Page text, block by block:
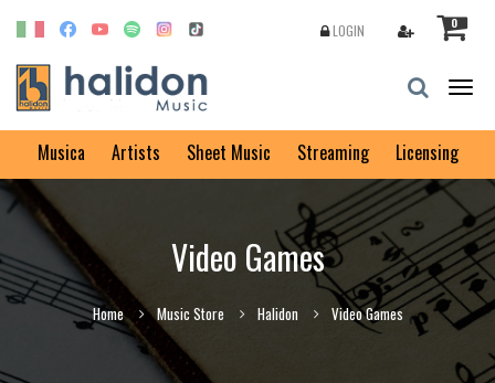
0
LOGIN
Musica Artists Sheet Music Streaming Licensing
Video Games
Home Music Store Halidon Video Games